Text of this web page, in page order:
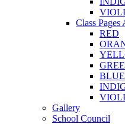
Class
RED
BLUE
Gallery
School Council